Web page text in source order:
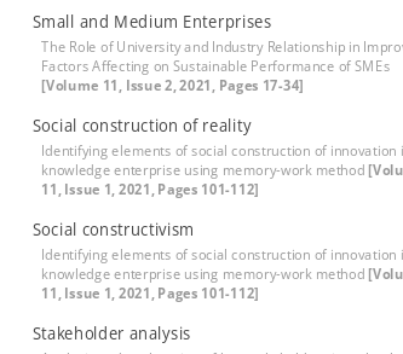
Small and Medium Enterprises
The Role of University and Industry Relationship in
Factors Affecting on Sustainable Performance of SMEs
[Volume 11, Issue 2, 2021, Pages 17-34]
Social construction of reality
Identifying elements of social construction of innovation
knowledge enterprise using memory-work method
11, Issue 1, 2021, Pages 101-112]
Social constructivism
Identifying elements of social construction of innovation
knowledge enterprise using memory-work method
11, Issue 1, 2021, Pages 101-112]
Stakeholder analysis